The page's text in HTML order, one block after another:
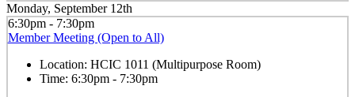
Monday, September 12th
6:30pm - 7:30pm
Member Meeting (Open to All)
Location: HCIC 1011 (Multipurpose Room)
Time: 6:30pm - 7:30pm